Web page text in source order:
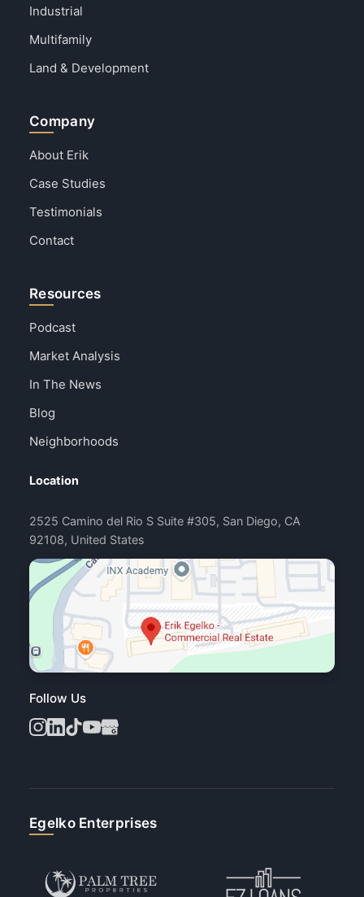
Industrial
Multifamily
Land & Development
Company
About Erik
Case Studies
Testimonials
Contact
Resources
Podcast
Market Analysis
In The News
Blog
Neighborhoods
Location
2525 Camino del Rio S Suite #305, San Diego, CA
92108, United States
Follow Us
Egelko Enterprises